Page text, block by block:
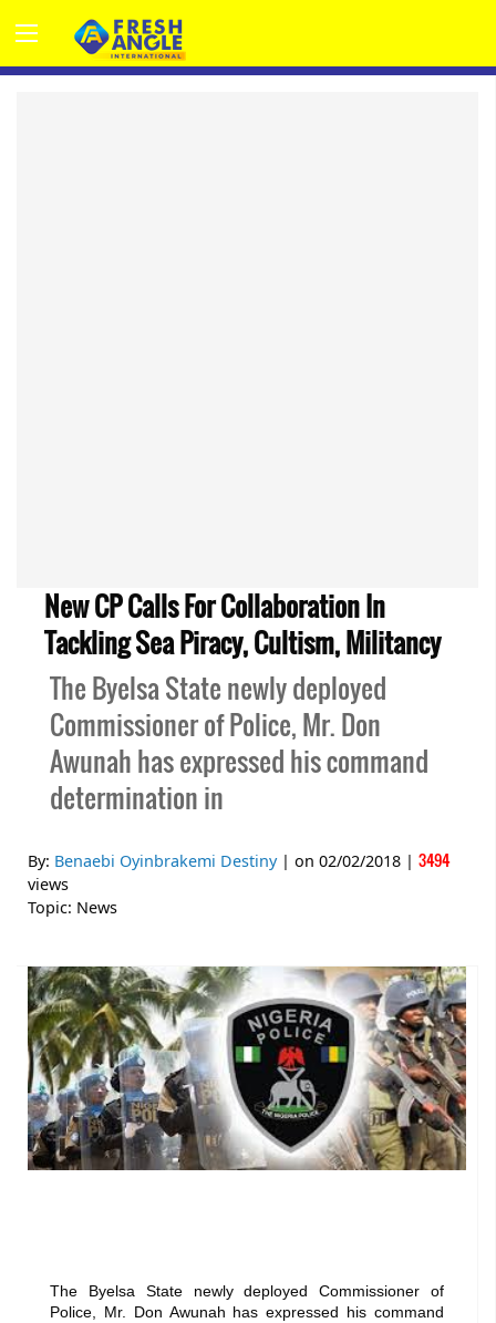
New CP Calls For Collaboration In
Tackling Sea Piracy, Cultism, Militancy
The Byelsa State newly deployed
Commissioner of Police, Mr. Don
Awunah has expressed his command
determination in
By: Benaebi Oyinbrakemi Destiny | on 02/02/2018 | 3494
views
Topic: News
The Byelsa State newly deployed Commissioner of
Police, Mr. Don Awunah has expressed his command